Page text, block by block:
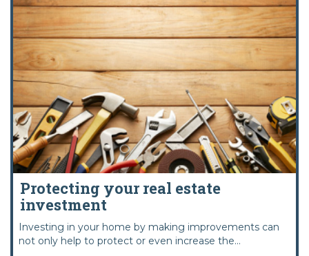
Protecting your real estate
investment
Investing in your home by making improvements can
not only help to protect or even increase the...